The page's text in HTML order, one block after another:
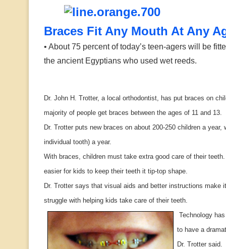
Braces Fit Any Mouth At Any
• About 75 percent of today’s teen-agers will be
the ancient Egyptians who used wet reeds.
Dr. John H. Trotter, a local orthodontist, has put braces on
majority of people get braces between the ages of 11 and 13.
Dr. Trotter puts new braces on about 200-250 children a
individual tooth) a year.
With braces, children must take extra good care of their
easier for kids to keep their teeth it tip-top shape.
Dr. Trotter says that visual aids and better instructions
struggle with helping kids take care of their teeth.
Technology
to have a
Dr. Trotter said.